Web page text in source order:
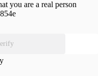
you are a real person